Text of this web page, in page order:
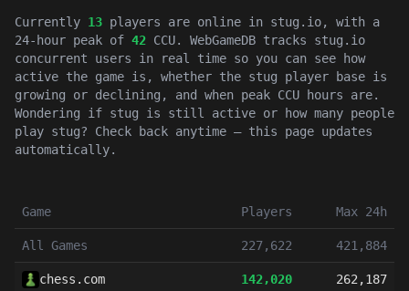
Currently 13 players are online in stug.io, with a
24-hour peak of 42 CCU. WebGameDB tracks stug.io
concurrent users in real time so you can see how
active the game is, whether the stug player base is
growing or declining, and when peak CCU hours are.
Wondering if stug is still active or how many people
play stug? Check back anytime — this page updates
automatically.
Game Players Max 24h
All Games 227,622 421,884
chess.com 142,020 262,187